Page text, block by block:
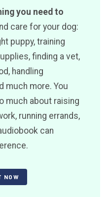
you need to
care for your dog:
puppy, training
finding a vet,
handling
much more. You
much about raising
running errands,
can
NOW